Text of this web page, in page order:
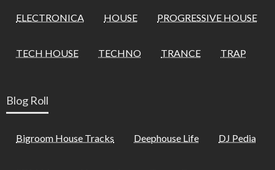
ELECTRONICA HOUSE PROGRESSIVE HOUSE
TECH HOUSE TECHNO TRANCE TRAP
Blog Roll
Bigroom House Tracks Deephouse Life DJ Pedia